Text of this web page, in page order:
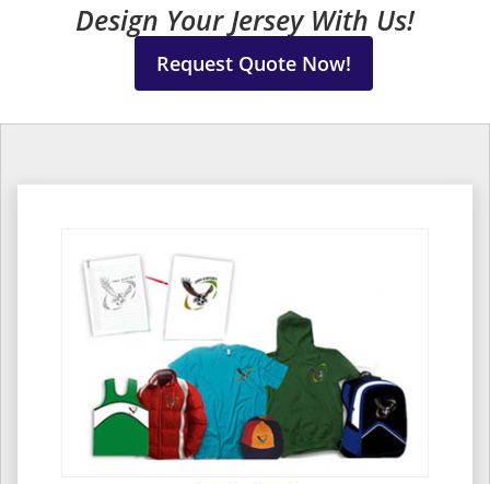
Design Your Jersey With Us!
Request Quote Now!